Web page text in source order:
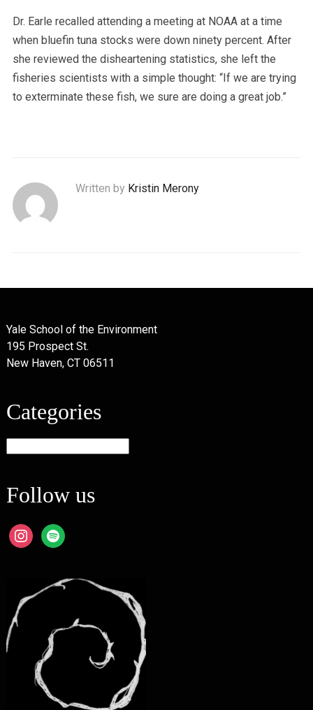
Dr. Earle recalled attending a meeting at NOAA at a time
when bluefin tuna stocks were down ninety percent. After
she reviewed the disheartening statistics, she left the
fisheries scientists with a simple thought: “If we are trying
to exterminate these fish, we sure are doing a great job.”
Written by Kristin Merony
Yale School of the Environment
195 Prospect St.
New Haven, CT 06511
Categories
Follow us
instagram
spotify